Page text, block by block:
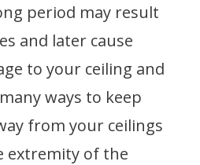
period may result
and later cause
to your ceiling and
ways to keep
from your ceilings
extremity of the